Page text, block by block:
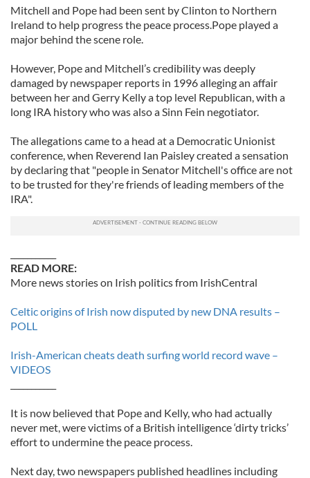
Mitchell and Pope had been sent by Clinton to Northern
Ireland to help progress the peace process.Pope played a
major behind the scene role.
However, Pope and Mitchell’s credibility was deeply
damaged by newspaper reports in 1996 alleging an affair
between her and Gerry Kelly a top level Republican, with a
long IRA history who was also a Sinn Fein negotiator.
The allegations came to a head at a Democratic Unionist
conference, when Reverend Ian Paisley created a sensation
by declaring that "people in Senator Mitchell's office are not
to be trusted for they're friends of leading members of the
IRA".
READ MORE:
More news stories on Irish politics from IrishCentral
Celtic origins of Irish now disputed by new DNA results –
POLL
Irish-American cheats death surfing world record wave –
VIDEOS
It is now believed that Pope and Kelly, who had actually
never met, were victims of a British intelligence ‘dirty tricks’
effort to undermine the peace process.
Next day, two newspapers published headlines including